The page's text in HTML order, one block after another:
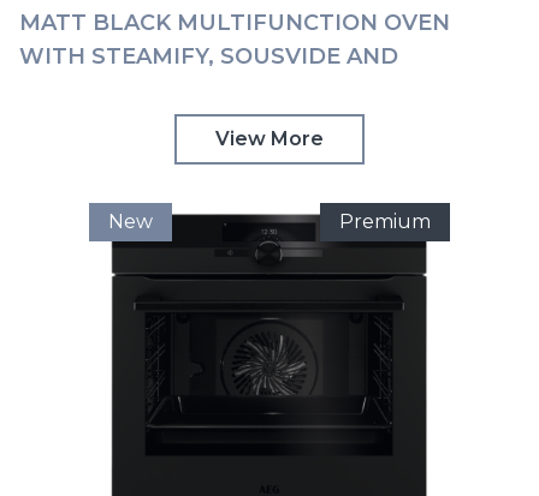
MATT BLACK MULTIFUNCTION OVEN
WITH STEAMIFY, SOUSVIDE AND
View More
New Premium